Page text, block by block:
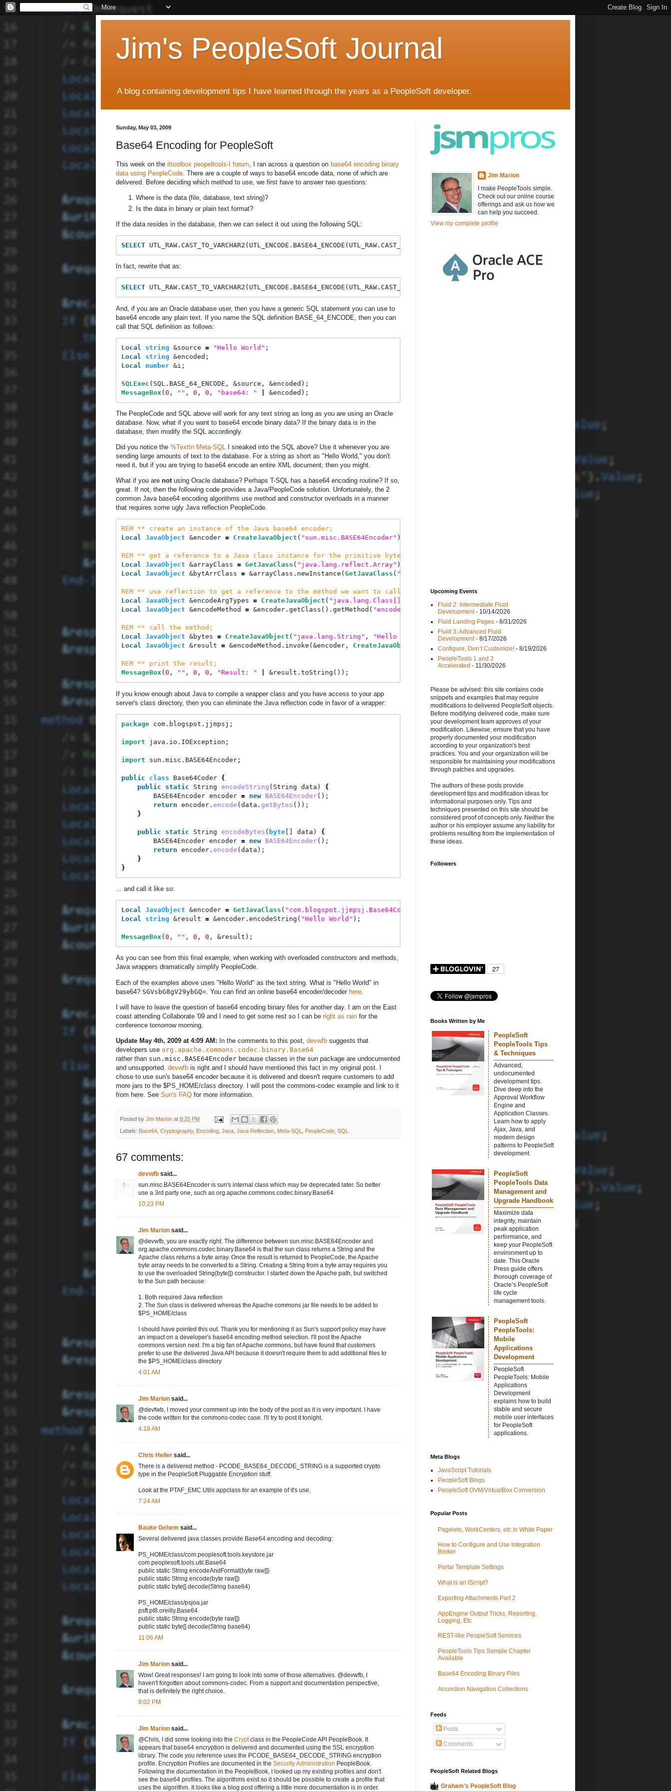
Jim's PeopleSoft Journal
A blog containing development tips I have learned through the years as a PeopleSoft developer.
Sunday, May 03, 2009
Base64 Encoding for PeopleSoft
This week on the ittoolbox peopeltools-I forum, I ran across a question on base64 encoding binary
data using PeopleCode. There are a couple of ways to base64 encode data, none of which are
delivered. Before deciding which method to use, we first have to answer two questions:
Where is the data (file, database, text string)?
Is the data in binary or plain text format?
If the data resides in the database, then we can select it out using the following SQL:
SELECT UTL_RAW.CAST_TO_VARCHAR2(UTL_ENCODE.BASE64_ENCODE(UTL_RAW.CAST_TO_RAW(
In fact, rewrite that as:
SELECT UTL_RAW.CAST_TO_VARCHAR2(UTL_ENCODE.BASE64_ENCODE(UTL_RAW.CAST_TO_RAW(%TextIn(:
And, if you are an Oracle database user, then you have a generic SQL statement you can use to
base64 encode any plain text. If you name the SQL definition BASE_64_ENCODE, then you can
call that SQL definition as follows:
Local string &source = "Hello World " ;
Local
string &encoded;
Local
number &i;
SQLExec (SQL.BASE_64_ENCODE, &source, &encoded);
MessageBox (0 , " " , 0 , 0 , " base64: " &encoded);
The PeopleCode and SQL above will work for any text string as long as you are using an Oracle
database. Now, what if you want to base64 encode binary data? If the binary data is in the
database, then modify the SQL accordingly.
Did you notice the %TextIn Meta-SQL I sneaked into the SQL above? Use it whenever you are
sending large amounts of text to the database. For a string as short as "Hello World," you don't
need it, but if you are trying to base64 encode an entire XML document, then you might.
What if you are notusing Oracle database? Perhaps T-SQL has a base64 encoding routine? If so,
great. If not, then the following code provides a Java/PeopleCode solution. Unfortunately, the 2
common Java base64 encoding algorithms use method and constructor overloads in a manner
that requires some ugly Java reflection PeopleCode.
REM ** create an instance of the Java base64 encoder ;
Local JavaObject &encoder = CreateJavaObject ( " sun.misc.BASE64Encoder" );
REM ** get a reference to a Java class instance for the primitive byte
Local JavaObject &arrayClass = GetJavaClass ( " java.lang.reflect.Array" );
Local JavaObject &bytArrClass = &arrayClass.newInstance( GetJavaClass ( "
REM ** use reflection to get a reference to the method we want to call
Local JavaObject &encodeArgTypes = CreateJavaObject ( " java.lang.Class[]
, &bytArrClass.getClass());
Local JavaObject &encodeMethod = &encoder.getClass().getMethod( "encode , &encodeArgTypes);
REM ** call the method ;
Local JavaObject &bytes = CreateJavaObject ( " java.lang.String " , "Hello
).getBytes();
Local JavaObject &result = &encodeMethod.invoke(&encoder, CreateJavaObject java.lang.Object[]", &bytes));
REM ** print the result ;
MessageBox( 0 , " " , 0 , 0 , "Result: " &result.toString());
If you know enough about Java to compile a wrapper class and you have access to your app
server's class directory, then you can eliminate the Java reflection code in favor of a wrapper:
package com.blogspot.jjmpsj;
import java.io.IOException;
import sun.misc.BASE64Encoder;
public class Base64Coder {
public
static String encodeString (String data) {
        BASE64Encoder encoder
= new BASE64Encoder();
return encoder. encode (data. getBytes ());
}
public static String encodeBytes ( byte [] data) {
        BASE64Encoder encoder
= new BASE64Encoder();
return encoder. encode (data);
}
}
... and call it like so:
Local JavaObject &encoder = GetJavaClass ( " com.blogspot.jjmpsj.Base64Coder
Local
string &result = &encoder.encodeString( "Hello World " );
MessageBox( 0 , " " , 0 , 0 , &result);
As you can see from this final example, when working with overloaded constructors and methods,
Java wrappers dramatically simplify PeopleCode.
Each of the examples above uses "Hello World" as the text string. What is "Hello World" in
base64? SGVsbG8gV29ybGQ= . You can find an online base64 encoder/decoder here
I will have to leave the question of base64 encoding binary files for another day. I am on the East
coast attending Collaborate '09 and I need to get some rest so I can be right as rain for the
conference tomorrow morning.
Update May 4th, 2009 at 4:09 AM: In the comments to this post, devwfb suggests that
developers use org.apache.commons.codec.binary.Base64
rather than sun.misc.BASE64Encoder because classes in the sun package are undocumented
and unsupported. devwfb is right and I should have mentioned this fact in my original post. I
chose to use sun's base64 encoder because it is delivered and doesn't require customers to add
more jars to the $PS_HOME/class directory. I will post the commons-codec example and link to it
from here. See Sun's FAQ for more information.
Posted by Jim Marion at 8:25 PM
Labels: Base64 Cryptography, Encoding Java Java Reflection Meta-SQL PeopleCode SQL
67 comments:
devwfb said...
sun.misc.BASE64Encoder is sun's internal class which may be deprecated later. So better
use a 3rd party one, such as org.apache.commons.codec.binary.Base64
10:23 PM
Jim Marion said...
@devwfb, you are exactly right. The difference between sun.misc.BASE64Encoder and
org.apache.commons.codec.binary.Base64 is that the sun class returns a String and the
Apache class returns a byte array. Once the result is returned to PeopleCode, the Apache
byte array needs to be converted to a String. Creating a String from a byte array requires you
to use the overloaded String(byte[]) constructor. I started down the Apache path, but switched
to the Sun path because:
1. Both required Java reflection
2. The Sun class is delivered whereas the Apache commons jar file needs to be added to
$PS_HOME/class
I should have pointed this out. Thank you for mentioning it as Sun's support policy may have
an impact on a developer's base64 encoding method selection. I'll post the Apache
commons version next. I'm a big fan of Apache commons, but have found that customers
prefer to use the delivered Java API because it doesn't require them to add additional files to
the $PS_HOME/class directory
4:01 AM
Jim Marion said...
@devfwb, I moved your comment up into the body of the post as it is very important. I have
the code written for the commons-codec case. I'll try to post it tonight.
4:18 AM
Chris Heller said...
There is a delivered method - PCODE_BASE64_DECODE_STRING is a supported crypto
type in the PeopleSoft Pluggable Encryption stuff.
Look at the PTAF_EMC.Utils appclass for an example of it's use.
7:24 AM
Bauke Gehem said...
Several delivered java classes provide Base64 encoding and decoding:
PS_HOME/class/com.peoplesoft.tools.keystore.jar
com.peoplesoft.tools.util.Base64
public static String encodeAndFormat(byte raw[])
public static String encode(byte raw[])
public static byte[] decode(String base64)
PS_HOME/class/psjoa.jar
psft.pt8.oreilly.Base64
public static String encode(byte raw[])
public static byte[] decode(String base64)
11:06 AM
Jim Marion said...
Wow! Great responses! I am going to look into some of those alternatives. @devwfb, I
haven't forgotten about commons-codec. From a support and documentation perspective,
that is definitely the right choice.
8:02 PM
Jim Marion said...
@Chris, I did some looking into the Cryptclass in the PeopleCode API PeopleBook. It
appears that base64 encryption is delivered and documented using the SSL encryption
library. The code you reference uses the PCODE_BASE64_DECODE_STRING encryption
profile. Encryption Profiles are documented in the Security Administration PeopleBook.
Following the documentation in the PeopleBook, I looked up my existing profiles and don't
see the base64 profiles. The algorithms exist so it should be possible to create a profile that
uses the algorithm. It looks like a blog post offering a little more documentation is in order.
Jim Marion
I make PeopleTools simple.
Check out our online course
offerings and ask us how we
can help you succeed.
View my complete profile
Upcoming Events
Fluid 2: Intermediate Fluid
Development- 10/14/2026
Fluid Landing Pages - 8/31/2026
Fluid 3: Advanced Fluid
Development- 8/17/2026
Configure, Don’t Customize! - 8/19/2026
PeopleTools 1 and 2
Accelerated - 11/30/2026
Please be advised: this site contains code
snippets and examples that may require
modifications to delivered PeopleSoft objects.
Before modifying delivered code, make sure
your development team approves of your
modification. Likewise, ensure that you have
properly documented your modification
according to your organization's best
practices. You and your organization will be
responsible for maintaining your modifications
through patches and upgrades.
The authors of these posts provide
development tips and modification ideas for
informational purposes only. Tips and
techniques presented on this site should be
considered proof of concepts only. Neither the
author or his employer assume any liability for
problems resulting from the implementation of
these ideas.
Followers
Books Written by Me
PeopleSoft
PeopleTools Tips
& Techniques
Advanced,
undocumented
development tips.
Dive deep into the
Approval Workflow
Engine and
Application Classes.
Learn how to apply
Ajax, Java, and
modern design
patterns to PeopleSoft
development.
PeopleSoft
PeopleTools Data
Management and
Upgrade Handbook
Maximize data
integrity, maintain
peak application
performance, and
keep your PeopleSoft
environment up to
date. This Oracle
Press guide offers
thorough coverage of
Oracle’s PeopleSoft
life cycle
management tools.
PeopleSoft
PeopleTools:
Mobile
Applications
Development
PeopleSoft
PeopleTools: Mobile
Applications
Development
explains how to build
stable and secure
mobile user interfaces
for PeopleSoft
applications.
Meta Blogs
JavaScript Tutorials
PeopleSoft Blogs
PeopleSoft OVM/VirtualBox Conversion
Popular Posts
Pagelets, WorkCenters, etc in White Paper
How to Configure and Use Integration
Broker
Portal Template Settings
What is an IScript?
Exporting Attachments Part 2
AppEngine Output Tricks, Reporting,
Logging, Etc
REST-like PeopleSoft Services
PeopleTools Tips Sample Chapter
Available
Base64 Encoding Binary Files
Accordion Navigation Collections
Feeds
Posts
Comments
PeopleSoft Related Blogs
Graham's PeopleSoft Blog